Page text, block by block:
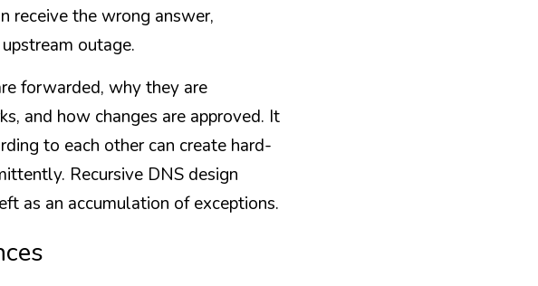
receive the wrong answer,
outage.
forwarded, why they are
and how changes are approved. It
to each other can create hard-
Recursive DNS design
as an accumulation of exceptions.